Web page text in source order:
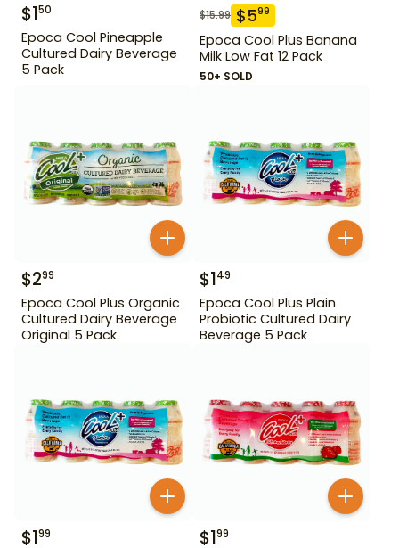
$150
Epoca Cool Pineapple
Cultured Dairy Beverage
5 Pack
$15.99 $599
Epoca Cool Plus Banana
Milk Low Fat 12 Pack
50+ SOLD
$299
Epoca Cool Plus Organic
Cultured Dairy Beverage
Original 5 Pack
$149
Epoca Cool Plus Plain
Probiotic Cultured Dairy
Beverage 5 Pack
$199 $199